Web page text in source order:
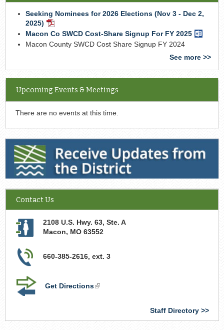
Seeking Nominees for 2026 Elections (Nov 3 - Dec 2,
2025) PDF
Document
Macon Co SWCD Cost-Share Signup For FY 2025 Word
Macon County SWCD Cost Share Signup FY 2024
See more >>
Upcoming Events & Meetings
There are no events at this time.
Receive Updates from the District
Contact Us
2108 U.S. Hwy. 63, Ste. A
Macon, MO 63552
660-385-2616, ext. 3
Get Directions(link
Staff Directory